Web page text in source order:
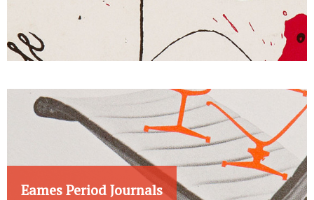
Eames Period Journals